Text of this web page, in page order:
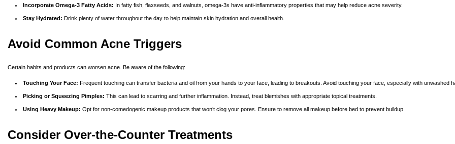
Incorporate Omega-3 Fatty Acids: In fatty fish, flaxseeds, and walnuts, omega-3s have anti-inflammatory properties that may help reduce acne severity.
Stay Hydrated: Drink plenty of water throughout the day to help maintain skin hydration and overall health.
Avoid Common Acne Triggers
Certain habits and products can worsen acne. Be aware of the following:
Touching Your Face: Frequent touching can transfer bacteria and oil from your hands to your face, leading to breakouts. Avoid touching your face, especially with unwashed
Picking or Squeezing Pimples: This can lead to scarring and further inflammation. Instead, treat blemishes with appropriate topical treatments.
Using Heavy Makeup: Opt for non-comedogenic makeup products that won’t clog your pores. Ensure to remove all makeup before bed to prevent buildup.
Consider Over-the-Counter Treatments